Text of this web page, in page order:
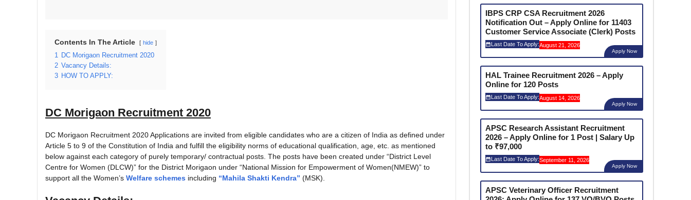
Contents In The Article hide
1 DC Morigaon Recruitment 2020
2 Vacancy Details:
3 HOW TO APPLY:
DC Morigaon Recruitment 2020
DC Morigaon Recruitment 2020 Applications are invited from eligible candidates who are a citizen of India as defined under
Article 5 to 9 of the Constitution of India and fulfill the eligibility norms of educational qualification, age, etc. as mentioned
below against each category of purely temporary/ contractual posts. The posts have been created under “District Level
Centre for Women (DLCW)” for the District Morigaon under “National Mission for Empowerment of Women(NMEW)” to
support all the Women’s Welfare schemes including “Mahila Shakti Kendra” (MSK).
IBPS CRP CSA Recruitment 2026
Notification Out – Apply Online for 11403
Customer Service Associate (Clerk) Posts
Last Date To Apply:August 21, 2026
Apply Now
HAL Trainee Recruitment 2026 – Apply
Online for 120 Posts
Last Date To Apply:August 14, 2026
Apply Now
APSC Research Assistant Recruitment
2026 – Apply Online for 1 Post | Salary Up
to ₹97,000
Last Date To Apply:September 11, 2026
Apply Now
APSC Veterinary Officer Recruitment